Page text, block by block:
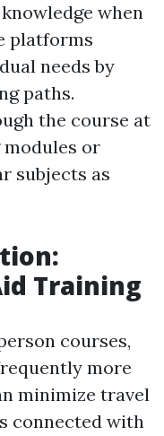
when
platforms
needs by
paths.
the course at
or
subjects as
Training
courses,
more
minimize travel
connected with